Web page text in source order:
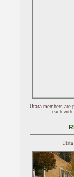
Utata members are
each with